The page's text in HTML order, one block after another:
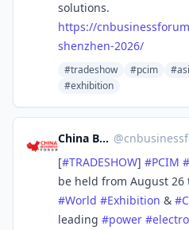
solutions.
https://
shenzhen-2026/
#tradeshow #pcim
#exhibition
China Business Forum @
[#TRADESHOW] #PCIM #
be held from August 26
#World #Exhibition & #
leading #power #